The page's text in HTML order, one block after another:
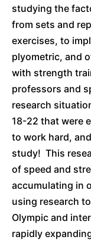
studying the
from sets and
exercises, to
plyometric, and
with strength
professors and
research
18-22 that were
to work hard,
study! This
of speed and
accumulating in
using research
Olympic and
rapidly